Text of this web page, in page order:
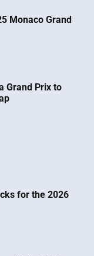
Monaco Grand
Grand Prix to
for the 2026